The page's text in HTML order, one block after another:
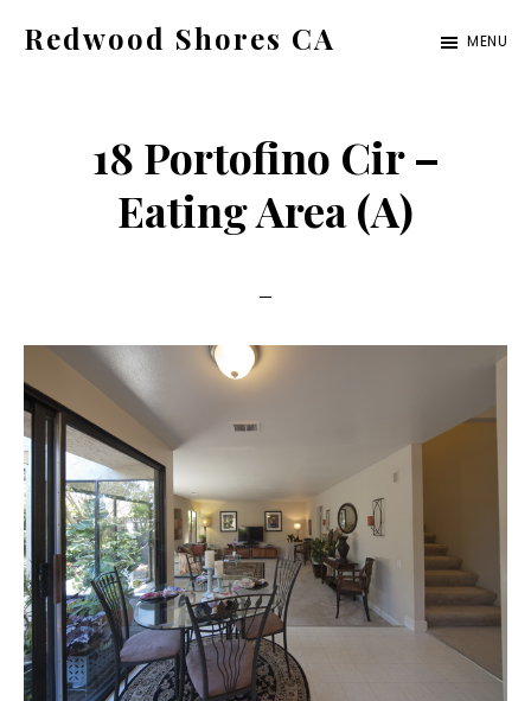
Redwood Shores CA
ca.com
MENU
18 Portofino Cir –
Eating Area (A)